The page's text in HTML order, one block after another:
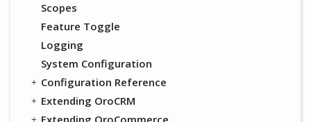
Scopes
Feature Toggle
Logging
System Configuration
Configuration Reference
Extending OroCRM
Extending OroCommerce